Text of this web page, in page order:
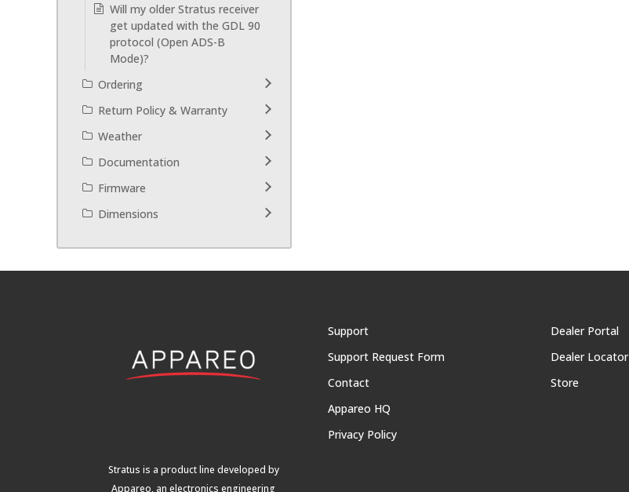
Will my older Stratus receiver
get updated with the GDL 90
protocol (Open ADS-B
Mode)?
Ordering
Return Policy & Warranty
Weather
Documentation
Firmware
Dimensions
Stratus is a product line developed by
Appareo, an electronics engineering
Support
Support Request Form
Contact
Appareo HQ
Privacy Policy
Dealer Portal
Dealer Locator
Store